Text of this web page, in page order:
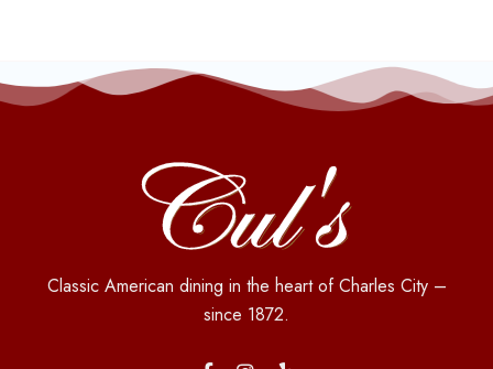
Classic American dining in the heart of Charles City –
since 1872.